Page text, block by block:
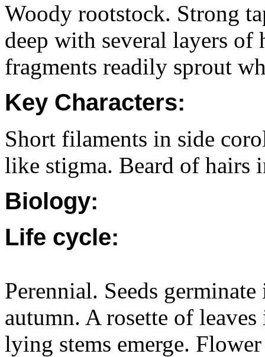
Woody rootstock. Strong
deep with several layers
fragments readily sprout
Key Characters:
Short filaments in side
like stigma. Beard of hairs
Biology:
Life cycle:
Perennial. Seeds
autumn. A rosette of
lying stems emerge.